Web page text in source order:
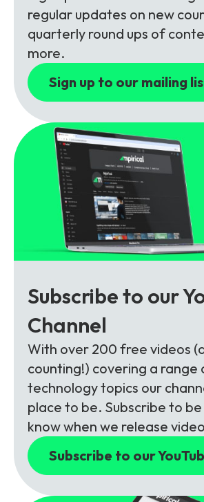
Packages
Unlimited Access
5G & 4G Packages
Telecoms Bytes
Learning Paths
Corporate Training
Customised Training
Contact Us
regular updates on new
quarterly round ups of
more.
Sign up to our mailing
Subscribe to our
Channel
With over 200 free videos
counting!) covering a range
technology topics our
place to be. Subscribe to
know when we release
Subscribe to our